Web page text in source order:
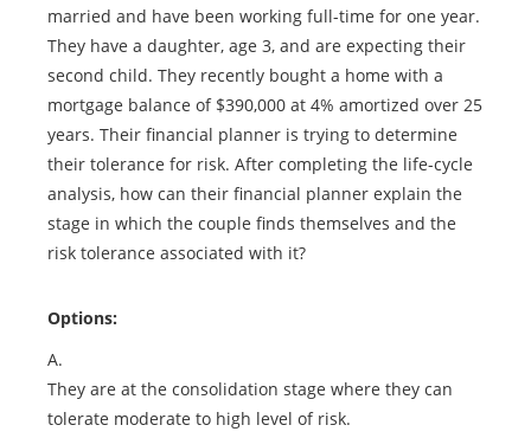
married and have been working full-time for one year.
They have a daughter, age 3, and are expecting their
second child. They recently bought a home with a
mortgage balance of $390,000 at 4% amortized over 25
years. Their financial planner is trying to determine
their tolerance for risk. After completing the life-cycle
analysis, how can their financial planner explain the
stage in which the couple finds themselves and the
risk tolerance associated with it?
Options:
A.
They are at the consolidation stage where they can
tolerate moderate to high level of risk.